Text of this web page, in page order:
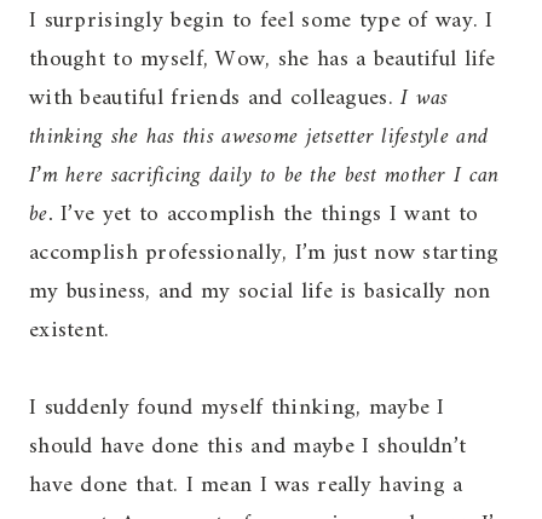
I surprisingly begin to feel some type of way. I
thought to myself, Wow, she has a beautiful life
with beautiful friends and colleagues. I was
thinking she has this awesome jetsetter lifestyle and
I’m here sacrificing daily to be the best mother I can
be. I’ve yet to accomplish the things I want to
accomplish professionally, I’m just now starting
my business, and my social life is basically non
existent.
I suddenly found myself thinking, maybe I
should have done this and maybe I shouldn’t
have done that. I mean I was really having a